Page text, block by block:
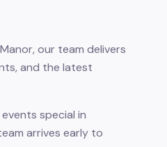
our team delivers
and the latest
special in
arrives early to